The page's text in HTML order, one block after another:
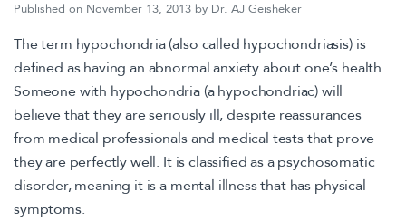
Published on November 13, 2013 by Dr. AJ Geisheker
The term hypochondria (also called hypochondriasis) is
defined as having an abnormal anxiety about one’s health.
Someone with hypochondria (a hypochondriac) will
believe that they are seriously ill, despite reassurances
from medical professionals and medical tests that prove
they are perfectly well. It is classified as a psychosomatic
disorder, meaning it is a mental illness that has physical
symptoms.